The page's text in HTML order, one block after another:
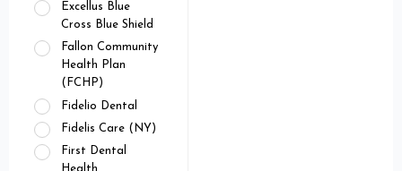
Excellus Blue
Cross Blue Shield
Fallon Community
Health Plan
(FCHP)
Fidelio Dental
Fidelis Care (NY)
First Dental